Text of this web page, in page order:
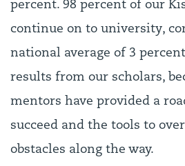
percent. 98 percent of our
continue on to university,
national average of 3
results from our scholars,
mentors have provided a
succeed and the tools to
obstacles along the way.